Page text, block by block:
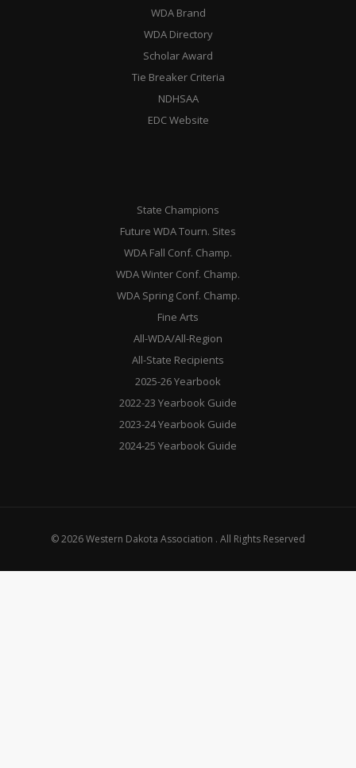
WDA Brand
WDA Directory
Scholar Award
Tie Breaker Criteria
NDHSAA
EDC Website
State Champions
Future WDA Tourn. Sites
WDA Fall Conf. Champ.
WDA Winter Conf. Champ.
WDA Spring Conf. Champ.
Fine Arts
All-WDA/All-Region
All-State Recipients
2025-26 Yearbook
2022-23 Yearbook Guide
2023-24 Yearbook Guide
2024-25 Yearbook Guide
© 2026 Western Dakota Association . All Rights Reserved